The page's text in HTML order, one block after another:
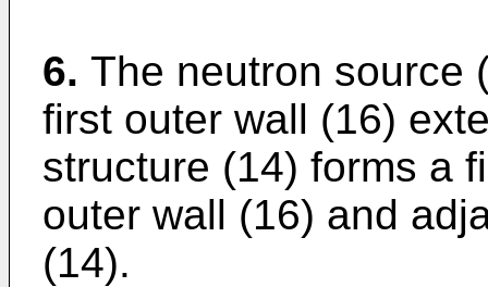
6. The neutron source
first outer wall (16)
structure (14) forms a
outer wall (16) and
(14).